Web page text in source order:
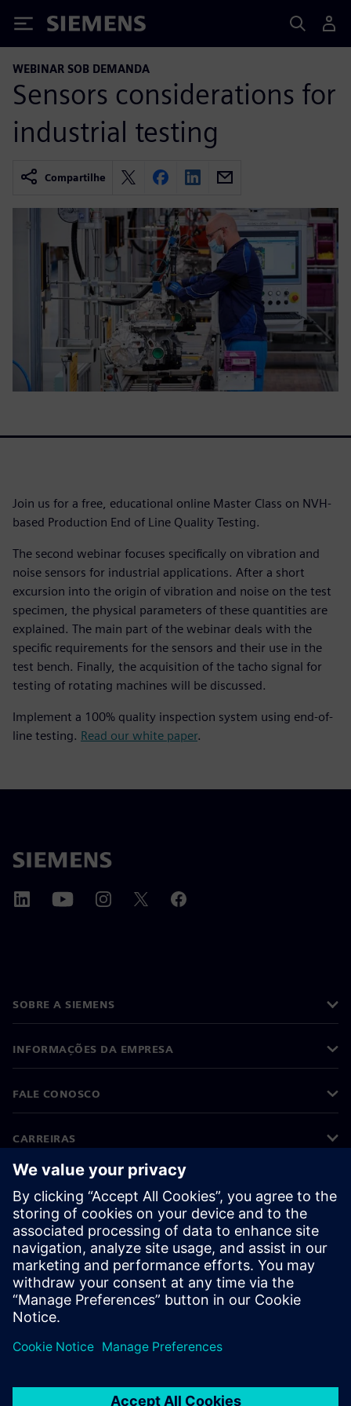
Siemens
WEBINAR SOB DEMANDA
Sensors considerations for
industrial testing
Compartilhe
Join us for a free, educational online Master Class on NVH-
based Production End of Line Quality Testing.
The second webinar focuses specifically on vibration and
noise sensors for industrial applications. After a short
excursion into the origin of vibration and noise on the test
specimen, the physical parameters of these quantities are
explained. The main part of the webinar deals with the
specific requirements for the sensors and their use in the
test bench. Finally, the acquisition of the tacho signal for
testing of rotating machines will be discussed.
Implement a 100% quality inspection system using end-of-
line testing. Read our white paper.
SOBRE A SIEMENS
INFORMAÇÕES DA EMPRESA
FALE CONOSCO
CARREIRAS
©Siemens 2026
Informações corporativas
Aviso de privacidade
Aviso de cookies
Termos de uso
Identificação digital